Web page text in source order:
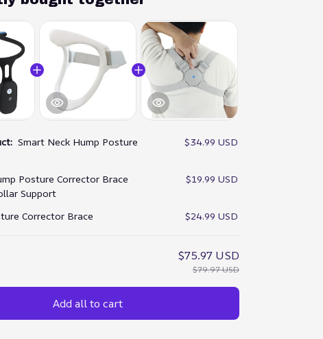
Smart Neck Hump Posture
$34.99 USD
Posture Corrector Brace
Support
$19.99 USD
Corrector Brace $24.99 USD
$75.97 USD
$79.97 USD
Add all to cart